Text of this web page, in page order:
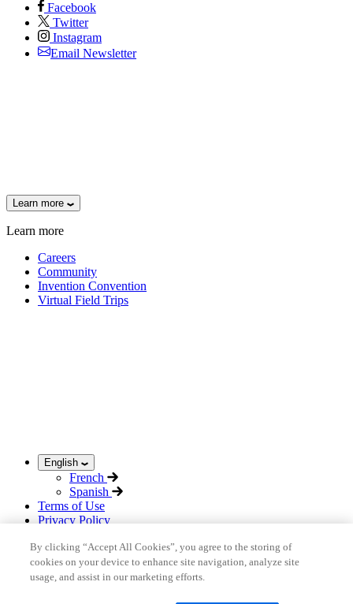
Facebook
Twitter
Instagram
Email Newsletter
Learn more
Learn more
Careers
Community
Invention Convention
Virtual Field Trips
English
French
Spanish
Terms of Use
Privacy Policy
Sitemap
©2026inHub
By clicking “Accept All Cookies”, you agree to the storing of
cookies on your device to enhance site navigation, analyze site
usage, and assist in our marketing efforts.